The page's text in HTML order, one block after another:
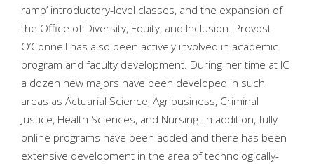
ramp’ introductory-level classes, and the expansion of
the Office of Diversity, Equity, and Inclusion. Provost
O’Connell has also been actively involved in academic
program and faculty development. During her time at IC
a dozen new majors have been developed in such
areas as Actuarial Science, Agribusiness, Criminal
Justice, Health Sciences, and Nursing. In addition, fully
online programs have been added and there has been
extensive development in the area of technologically-